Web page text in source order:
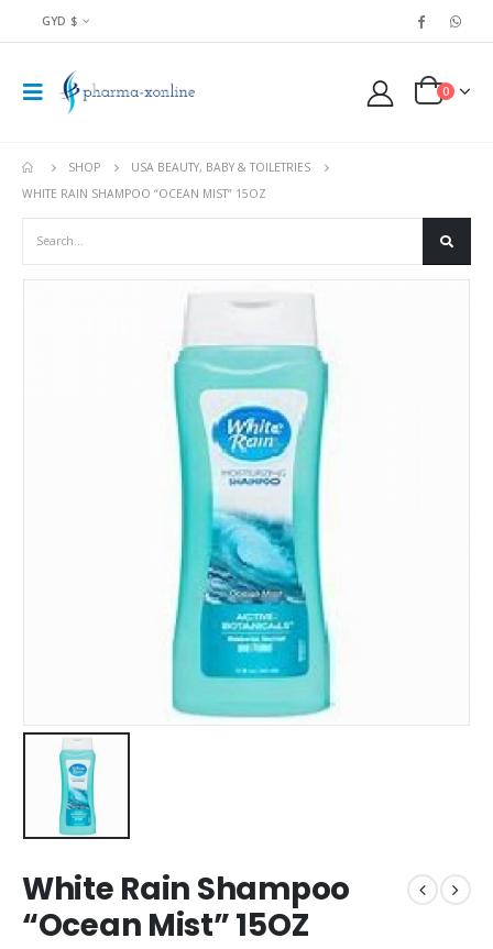
GYD $
0
SHOP
USA BEAUTY, BABY & TOILETRIES
WHITE RAIN SHAMPOO “OCEAN MIST” 15OZ
White Rain Shampoo
“Ocean Mist” 15OZ